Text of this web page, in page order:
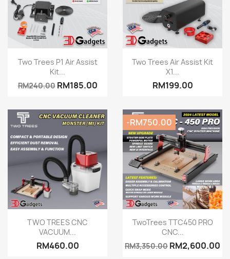
Quick view
Two Trees P1 Air Assist
Kit...
RM240.00 RM185.00
Quick view
Two Trees Air Assist Kit
X1...
RM199.00
Quick view
TWO TREES CNC
VACUUM...
RM460.00
Quick view
TwoTrees TTC450 PRO
CNC...
RM3,350.00 RM2,600.00
-RM750.00